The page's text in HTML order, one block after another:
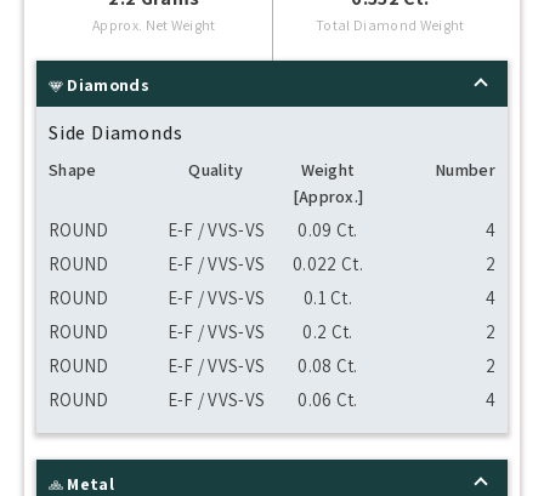
Approx. Net Weight Total Diamond Weight
Diamonds
Side Diamonds
Shape Quality
Weight
[Approx.]
Number
ROUND E-F / VVS-VS 0.09 Ct.
4
ROUND
E-F / VVS-VS 0.022 Ct.
2
ROUND
E-F / VVS-VS 0.1 Ct.
4
ROUND
E-F / VVS-VS 0.2 Ct.
2
ROUND
E-F / VVS-VS 0.08 Ct.
2
ROUND
E-F / VVS-VS 0.06 Ct. 4
Metal